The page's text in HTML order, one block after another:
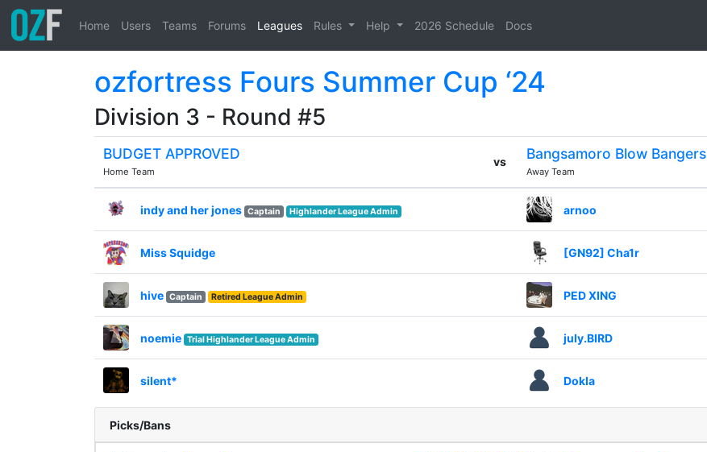
Home Users Teams Forums Leagues Rules Help 2026 Schedule Docs
ozfortress Fours Summer Cup ‘24
Division 3 - Round #5
BUDGET APPROVED
Home Team
vs Bangsamoro Blow Bangers
Away Team
indy and her jones Captain Highlander League Admin arnoo
Miss Squidge [GN92] Cha1r
hive Captain Retired League Admin PED XING
noemie Trial Highlander League Admin july.BIRD
silent* Dokla
Picks/Bans